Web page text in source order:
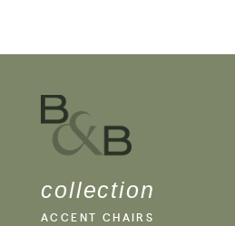
collection
ACCENT CHAIRS